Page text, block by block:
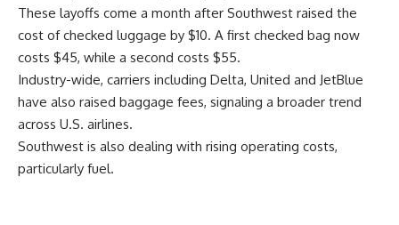
These layoffs come a month after Southwest raised the
cost of checked luggage by $10. A first checked bag now
costs $45, while a second costs $55.
Industry-wide, carriers including Delta, United and JetBlue
have also raised baggage fees, signaling a broader trend
across U.S. airlines.
Southwest is also dealing with rising operating costs,
particularly fuel.